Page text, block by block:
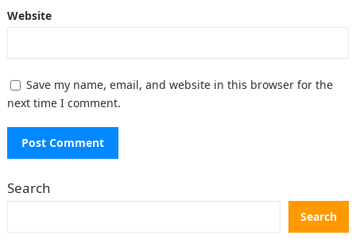
Website
Save my name, email, and website in this browser for the
next time I comment.
Search
Search